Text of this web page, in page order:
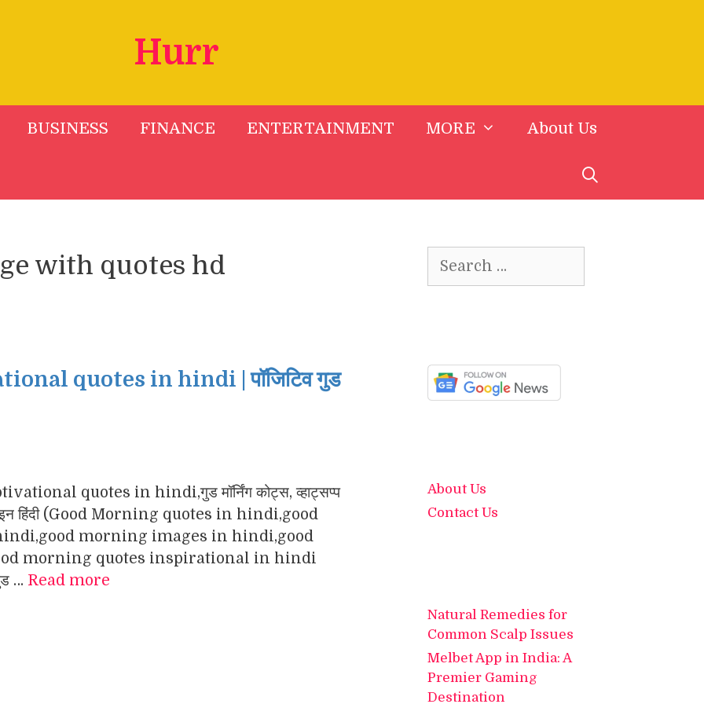
Hurr
BUSINESS FINANCE ENTERTAINMENT MORE About Us
with quotes hd
quotes in hindi | पॉजिटिव गुड
quotes in hindi,गुड मॉर्निंग कोट्स, व्हाट्सप्प
इन हिंदी (Good Morning quotes in hindi,good
morning images in hindi,good
morning quotes inspirational in hindi
… Read more
for:
About Us
Contact Us
Natural Remedies for
Common Scalp Issues
Melbet App in India: A
Premier Gaming
Destination